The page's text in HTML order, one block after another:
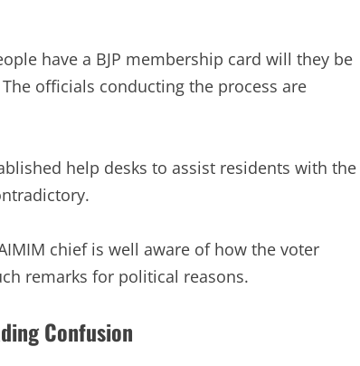
have a BJP membership card will they be
officials conducting the process are
help desks to assist residents with the
chief is well aware of how the voter
remarks for political reasons.
Confusion